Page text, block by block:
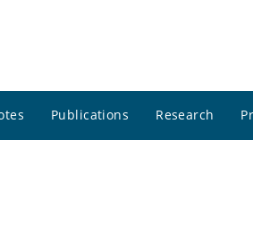
Publications Research